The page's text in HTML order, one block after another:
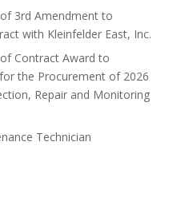
3rd Amendment to
with Kleinfelder East, Inc.
Contract Award to
the Procurement of 2026
Repair and Monitoring
Technician